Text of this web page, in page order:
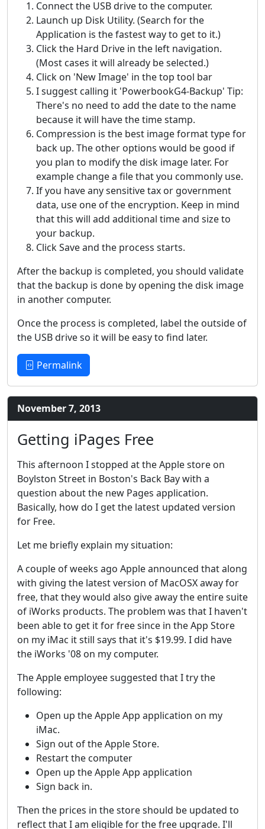
Connect the USB drive to the computer.
Launch up Disk Utility. (Search for the
Application is the fastest way to get to it.)
Click the Hard Drive in the left navigation.
(Most cases it will already be selected.)
Click on 'New Image' in the top tool bar
I suggest calling it 'PowerbookG4-Backup' Tip:
There's no need to add the date to the name
because it will have the time stamp.
Compression is the best image format type for
back up. The other options would be good if
you plan to modify the disk image later. For
example change a file that you commonly use.
If you have any sensitive tax or government
data, use one of the encryption. Keep in mind
that this will add additional time and size to
your backup.
Click Save and the process starts.
After the backup is completed, you should validate
that the backup is done by opening the disk image
in another computer.
Once the process is completed, label the outside of
the USB drive so it will be easy to find later.
Permalink
November 7, 2013
Getting iPages Free
This afternoon I stopped at the Apple store on
Boylston Street in Boston's Back Bay with a
question about the new Pages application.
Basically, how do I get the latest updated version
for Free.
Let me briefly explain my situation:
A couple of weeks ago Apple announced that along
with giving the latest version of MacOSX away for
free, that they would also give away the entire suite
of iWorks products. The problem was that I haven't
been able to get it for free since in the App Store
on my iMac it still says that it's $19.99. I did have
the iWorks '08 on my computer.
The Apple employee suggested that I try the
following:
Open up the Apple App application on my
iMac.
Sign out of the Apple Store.
Restart the computer
Open up the Apple App application
Sign back in.
Then the prices in the store should be updated to
reflect that I am eligible for the free upgrade. I'll